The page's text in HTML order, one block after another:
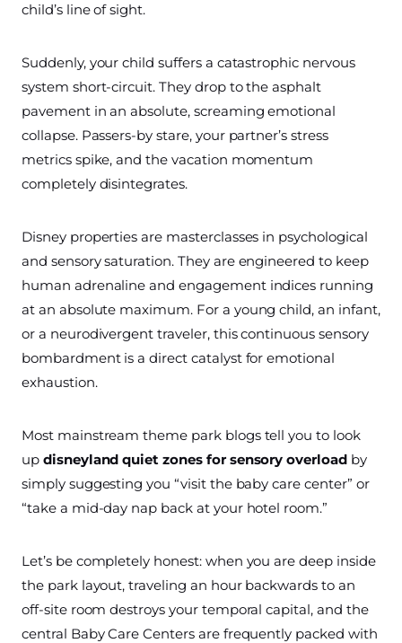
child’s line of sight.
Suddenly, your child suffers a catastrophic nervous
system short-circuit. They drop to the asphalt
pavement in an absolute, screaming emotional
collapse. Passers-by stare, your partner’s stress
metrics spike, and the vacation momentum
completely disintegrates.
Disney properties are masterclasses in psychological
and sensory saturation. They are engineered to keep
human adrenaline and engagement indices running
at an absolute maximum. For a young child, an infant,
or a neurodivergent traveler, this continuous sensory
bombardment is a direct catalyst for emotional
exhaustion.
Most mainstream theme park blogs tell you to look
up disneyland quiet zones for sensory overloadby
simply suggesting you “visit the baby care center” or
“take a mid-day nap back at your hotel room.”
Let’s be completely honest: when you are deep inside
the park layout, traveling an hour backwards to an
off-site room destroys your temporal capital, and the
central Baby Care Centers are frequently packed with